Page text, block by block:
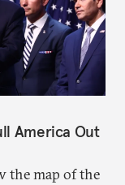
America Out
the map of the